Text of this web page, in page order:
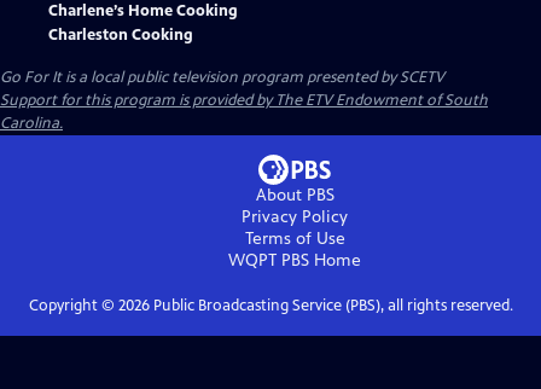
Charlene’s Home Cooking
Charleston Cooking
Go For Itis a local public television program presented bySCETV
Support for this program is provided by The ETV Endowment of South
Carolina.
About PBS
Privacy Policy
Terms of Use
WQPT PBS Home
Copyright © 2026Public Broadcasting Service (PBS), all rights reserved.